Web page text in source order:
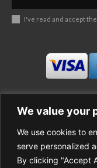
We value your
We use cookies to
serve personalized
By clicking "Accept
I've read and accept the
Business
Economy
Entertainment